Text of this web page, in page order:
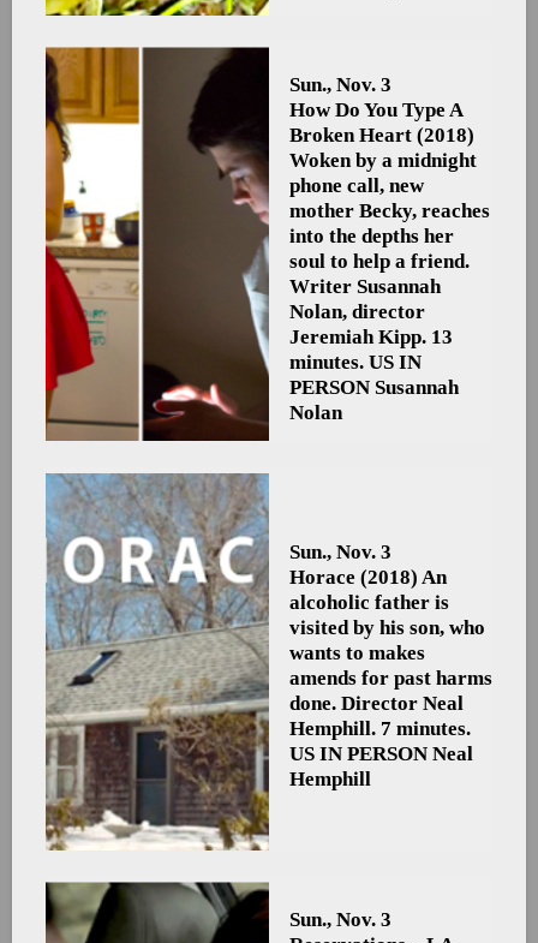
Sun., Nov. 3
How Do You Type A
Broken Heart (2018)
Woken by a midnight
phone call, new
mother Becky, reaches
into the depths her
soul to help a friend.
Writer Susannah
Nolan, director
Jeremiah Kipp. 13
minutes. US IN
PERSON Susannah
Nolan
Sun., Nov. 3
Horace (2018) An
alcoholic father is
visited by his son, who
wants to makes
amends for past harms
done. Director Neal
Hemphill. 7 minutes.
US IN PERSON Neal
Hemphill
Sun., Nov. 3